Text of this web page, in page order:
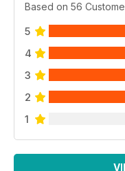
Based on 56
5
4
3
2
1